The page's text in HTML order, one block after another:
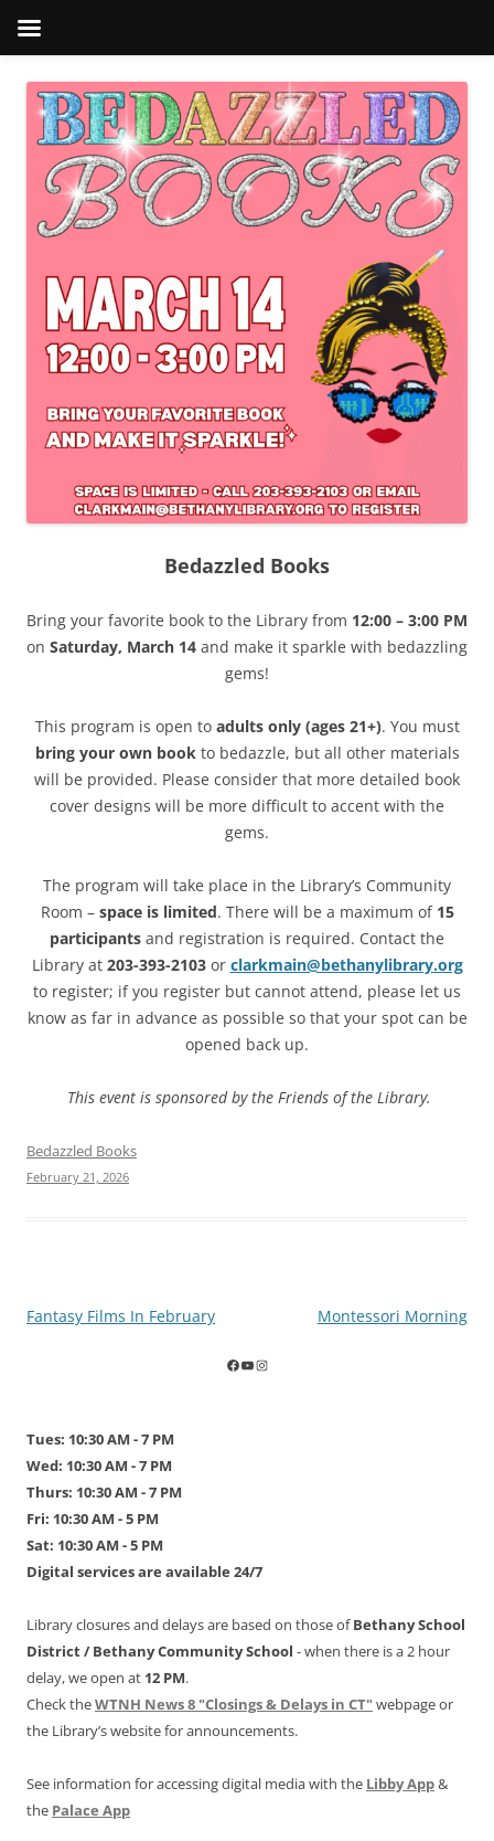
Bedazzled Books
Bring your favorite book to the Library from 12:00 – 3:00 PM
on Saturday, March 14 and make it sparkle with bedazzling
gems!
This program is open toadults only (ages 21+). You must
bring your own bookto bedazzle, but all other materials
will be provided. Please consider that more detailed book
cover designs will be more difficult to accent with the
gems.
The program will take place in the Library’s Community
Room – space is limited. There will be a maximum of 15
participants and registration is required. Contact the
Library at 203-393-2103or clarkmain@bethanylibrary.org
to register; if you register but cannot attend, please let us
know as far in advance as possible so that your spot can be
opened back up.
This event is sponsored by the Friends of the Library.
Bedazzled Books
February 21, 2026
Post
Fantasy Films In February Montessori Morning
Tues: 10:30 AM - 7 PM
Wed: 10:30 AM - 7 PM
Thurs: 10:30 AM - 7 PM
Fri: 10:30 AM - 5 PM
Sat: 10:30 AM - 5 PM
Digital services are available 24/7
Library closures and delays are based on those ofBethany School
District / Bethany Community School - when there is a 2 hour
delay, we open at 12 PM.
Check theWTNH News 8 "Closings & Delays in CT"webpage or
the Library’s website for announcements.
See information for accessing digital media with the Libby App&
the Palace App